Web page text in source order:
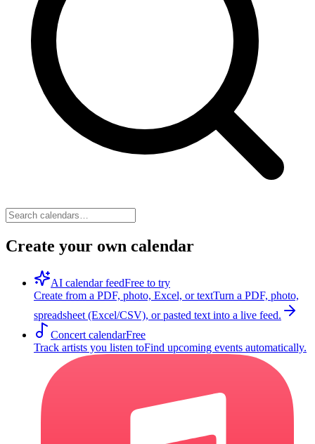
Create your own calendar
AI calendar feedFree to try
Create from a PDF, photo, Excel, or textTurn a PDF, photo,
spreadsheet (Excel/CSV), or pasted text into a live feed.
Concert calendarFree
Track artists you listen toFind upcoming events automatically.